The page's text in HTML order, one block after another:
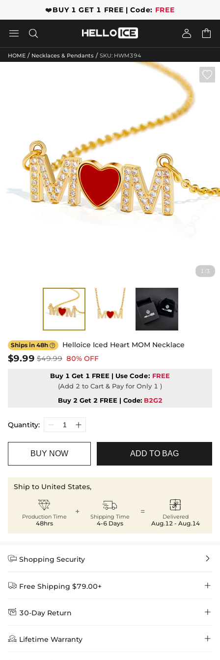
❤️BUY 1 GET 1 FREE | Code: FREE
   
HOME / Necklaces & Pendants / SKU: HWM394
1 /3

Ships in 48h  Helloice Iced Heart MOM Necklace
$9.99 $49.99 80% OFF
Buy 1 Get 1 FREE | Use Code: FREE
(Add 2 to Cart & Pay for Only 1 )
Buy 2 Get 2 FREE | Code: B2G2
Quantity:
BUY NOW ADD TO BAG
Ship to United States,

Production Time
48hrs
+ 
Shipping Time
4-6 Days
= 
Delivered
Aug.12 - Aug.14
 Shopping Security 
 Free Shipping $79.00+ 
Delivery Time = Processing Time + Shipping Time
Method
 30-Day Return 
We want you to feel comfortable and confident when shopping at
Helloice , that’s why we offer an easy 30-day return & exchange
 Lifetime Warranty 